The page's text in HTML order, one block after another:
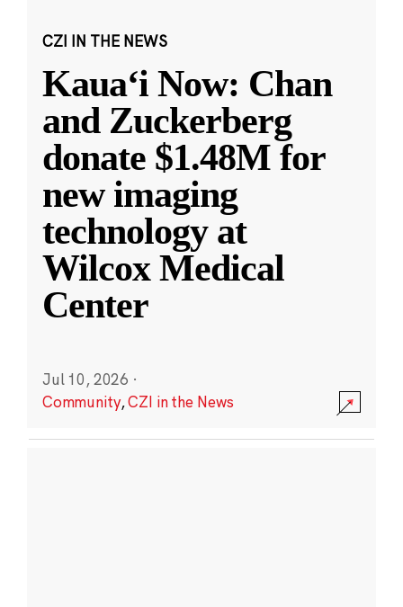
CZI IN THE NEWS
Kauaʻi Now: Chan
and Zuckerberg
donate $1.48M for
new imaging
technology at
Wilcox Medical
Center
Jul 10, 2026 ·
Community,CZI in the News